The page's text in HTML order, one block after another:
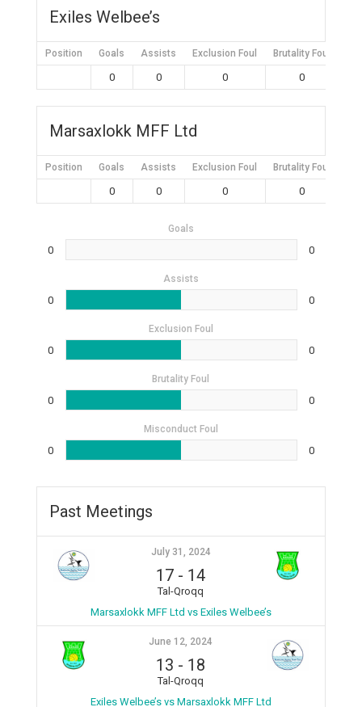
Exiles Welbee’s
Position Goals Assists Exclusion Foul Brutality Foul
0 0 0 0
Marsaxlokk MFF Ltd
Position Goals Assists Exclusion Foul Brutality Foul
0 0 0 0
Goals
0 0
Assists
0 0
Exclusion Foul
0 0
Brutality Foul
0 0
Misconduct Foul
0 0
Past Meetings
July 31, 2024
17 - 14
Tal-Qroqq
Marsaxlokk MFF Ltd vs Exiles Welbee’s
June 12, 2024
13 - 18
Tal-Qroqq
Exiles Welbee’s vs Marsaxlokk MFF Ltd